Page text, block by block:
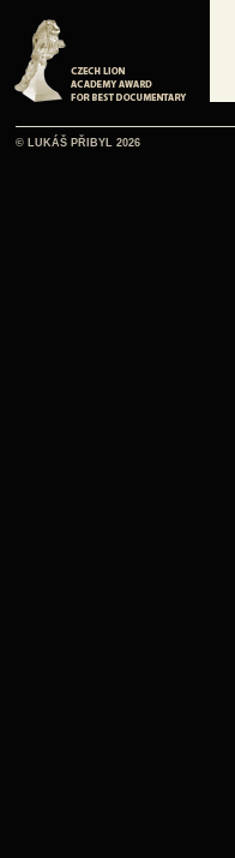
© LUKÁŠ PŘIBYL 2026